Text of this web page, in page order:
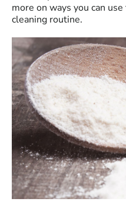
more on ways you can
cleaning routine.